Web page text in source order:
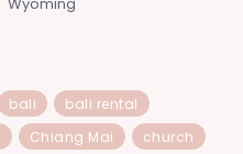
Wyoming
bali
bali rental
Chiang Mai
church